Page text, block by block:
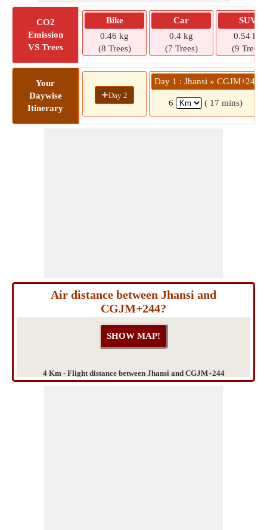
CO2
Emission
VS Trees
Bike
0.46 kg
(8 Trees)
Car
0.4 kg
(7 Trees)
SUV
0.54 kg
(9 Trees)
Your
Daywise
Itinerary
+Day 2
Day 1 : Jhansi » CGJM+244
6 ( 17 mins)
Air distance between Jhansi and
CGJM+244?
4 Km - Flight distance between Jhansi and CGJM+244